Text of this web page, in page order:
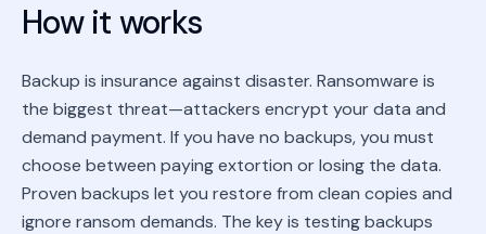
How it works
Backup is insurance against disaster. Ransomware is
the biggest threat—attackers encrypt your data and
demand payment. If you have no backups, you must
choose between paying extortion or losing the data.
Proven backups let you restore from clean copies and
ignore ransom demands. The key is testing backups